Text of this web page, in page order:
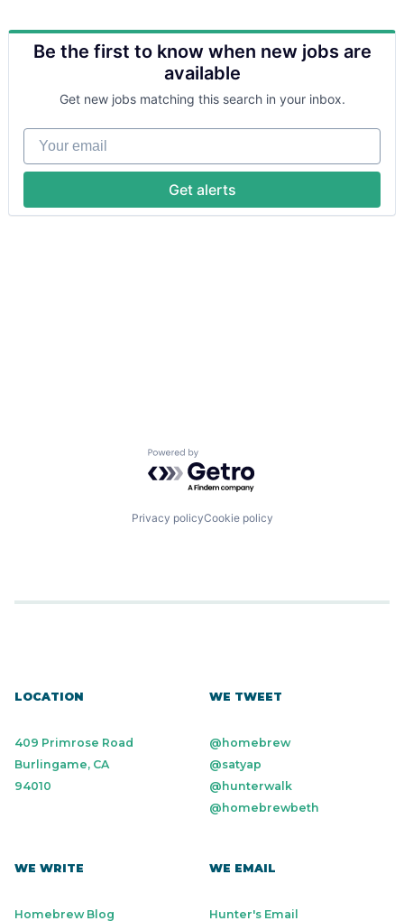
Be the first to know when new jobs are
available
Get new jobs matching this search in your inbox.
Your email
Get alerts
Powered by Getro.com
Privacy policyCookie policy
LOCATION
409 Primrose Road
Burlingame, CA
94010
WE TWEET
@homebrew
@satyap
@hunterwalk
@homebrewbeth
WE WRITE
Homebrew Blog
WE EMAIL
Hunter's Email